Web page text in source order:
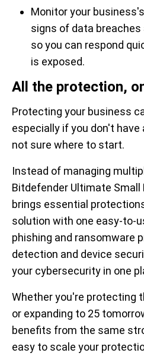
Monitor your
signs of data
so you can respond
is exposed.
All the protection,
Protecting your business
especially if you don't have
not sure where to start.
Instead of managing
Bitdefender Ultimate
brings essential
solution with one easy-to-
phishing and ransomware
detection and device
your cybersecurity in one
Whether you're protecting
or expanding to 25
benefits from the same
easy to scale your